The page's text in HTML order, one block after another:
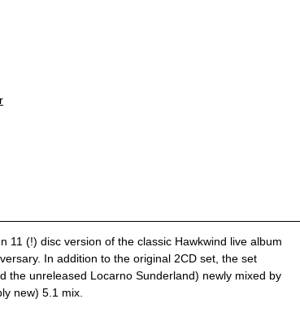
11 (!) disc version of the classic Hawkwind live album
In addition to the original 2CD set, the set
the unreleased Locarno Sunderland) newly mixed by
new) 5.1 mix.